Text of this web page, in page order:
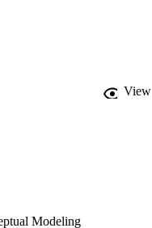
View
Modeling